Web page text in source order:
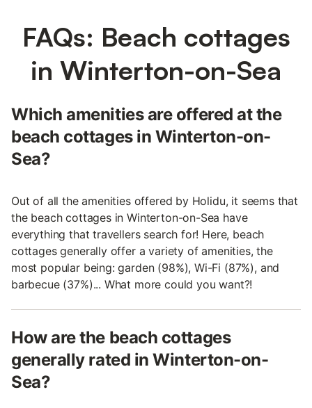
FAQs: Beach cottages
in Winterton-on-Sea
Which amenities are offered at the
beach cottages in Winterton-on-
Sea?
Out of all the amenities offered by Holidu, it seems that
the beach cottages in Winterton-on-Sea have
everything that travellers search for! Here, beach
cottages generally offer a variety of amenities, the
most popular being: garden (98%), Wi-Fi (87%), and
barbecue (37%)... What more could you want?!
How are the beach cottages
generally rated in Winterton-on-
Sea?